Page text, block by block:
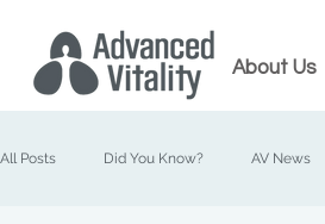
About Us
All Posts Did You Know? AV News